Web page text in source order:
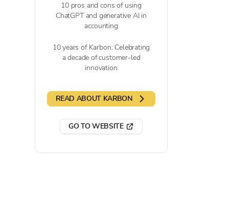
10 pros and cons of using
ChatGPT and generative AI in
accounting
10 years of Karbon: Celebrating
a decade of customer-led
innovation
READ ABOUT KARBON
GO TO WEBSITE